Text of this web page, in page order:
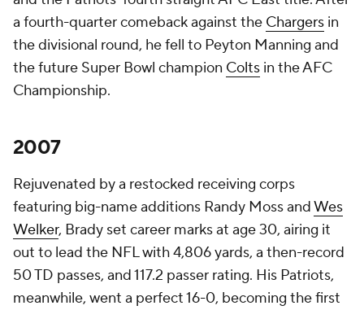
a fourth-quarter comeback against the Chargers in
the divisional round, he fell to Peyton Manning and
the future Super Bowl champion Colts in the AFC
Championship.
2007
Rejuvenated by a restocked receiving corps
featuring big-name additions Randy Moss andWes
Welker, Brady set career marks at age 30, airing it
out to lead the NFL with 4,806 yards, a then-record
50 TD passes, and 117.2 passer rating. His Patriots,
meanwhile, went a perfect 16-0, becoming the first